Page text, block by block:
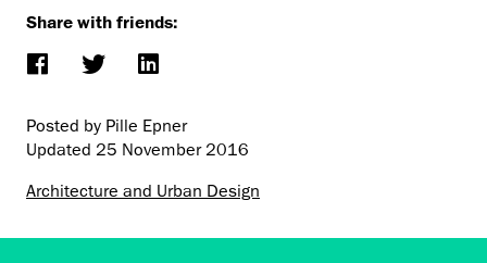
Share with friends:
Posted by Pille Epner
Updated 25 November 2016
Architecture and Urban Design